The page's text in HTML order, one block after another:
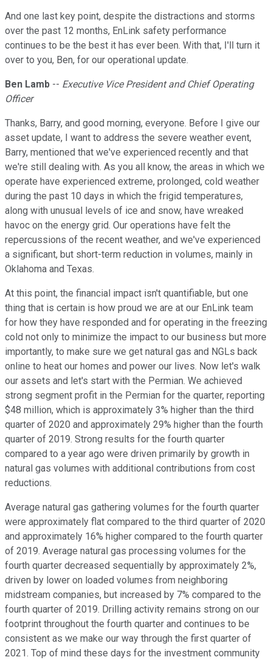
And one last key point, despite the distractions and storms
over the past 12 months, EnLink safety performance
continues to be the best it has ever been. With that, I'll turn it
over to you, Ben, for our operational update.
Ben Lamb -- Executive Vice President and Chief Operating
Officer
Thanks, Barry, and good morning, everyone. Before I give our
asset update, I want to address the severe weather event,
Barry, mentioned that we've experienced recently and that
we're still dealing with. As you all know, the areas in which we
operate have experienced extreme, prolonged, cold weather
during the past 10 days in which the frigid temperatures,
along with unusual levels of ice and snow, have wreaked
havoc on the energy grid. Our operations have felt the
repercussions of the recent weather, and we've experienced
a significant, but short-term reduction in volumes, mainly in
Oklahoma and Texas.
At this point, the financial impact isn't quantifiable, but one
thing that is certain is how proud we are at our EnLink team
for how they have responded and for operating in the freezing
cold not only to minimize the impact to our business but more
importantly, to make sure we get natural gas and NGLs back
online to heat our homes and power our lives. Now let's walk
our assets and let's start with the Permian. We achieved
strong segment profit in the Permian for the quarter, reporting
$48 million, which is approximately 3% higher than the third
quarter of 2020 and approximately 29% higher than the fourth
quarter of 2019. Strong results for the fourth quarter
compared to a year ago were driven primarily by growth in
natural gas volumes with additional contributions from cost
reductions.
Average natural gas gathering volumes for the fourth quarter
were approximately flat compared to the third quarter of 2020
and approximately 16% higher compared to the fourth quarter
of 2019. Average natural gas processing volumes for the
fourth quarter decreased sequentially by approximately 2%,
driven by lower on loaded volumes from neighboring
midstream companies, but increased by 7% compared to the
fourth quarter of 2019. Drilling activity remains strong on our
footprint throughout the fourth quarter and continues to be
consistent as we make our way through the first quarter of
2021. Top of mind these days for the investment community